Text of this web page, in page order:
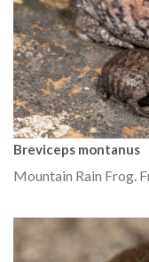
Breviceps montanus
Mountain Rain Frog.